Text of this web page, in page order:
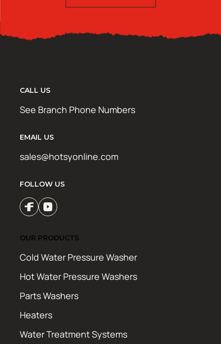
CALL US
See Branch Phone Numbers
EMAIL US
sales@hotsyonline.com
FOLLOW US
OUR PRODUCTS
Cold Water Pressure Washer
Hot Water Pressure Washers
Parts Washers
Heaters
Water Treatment Systems